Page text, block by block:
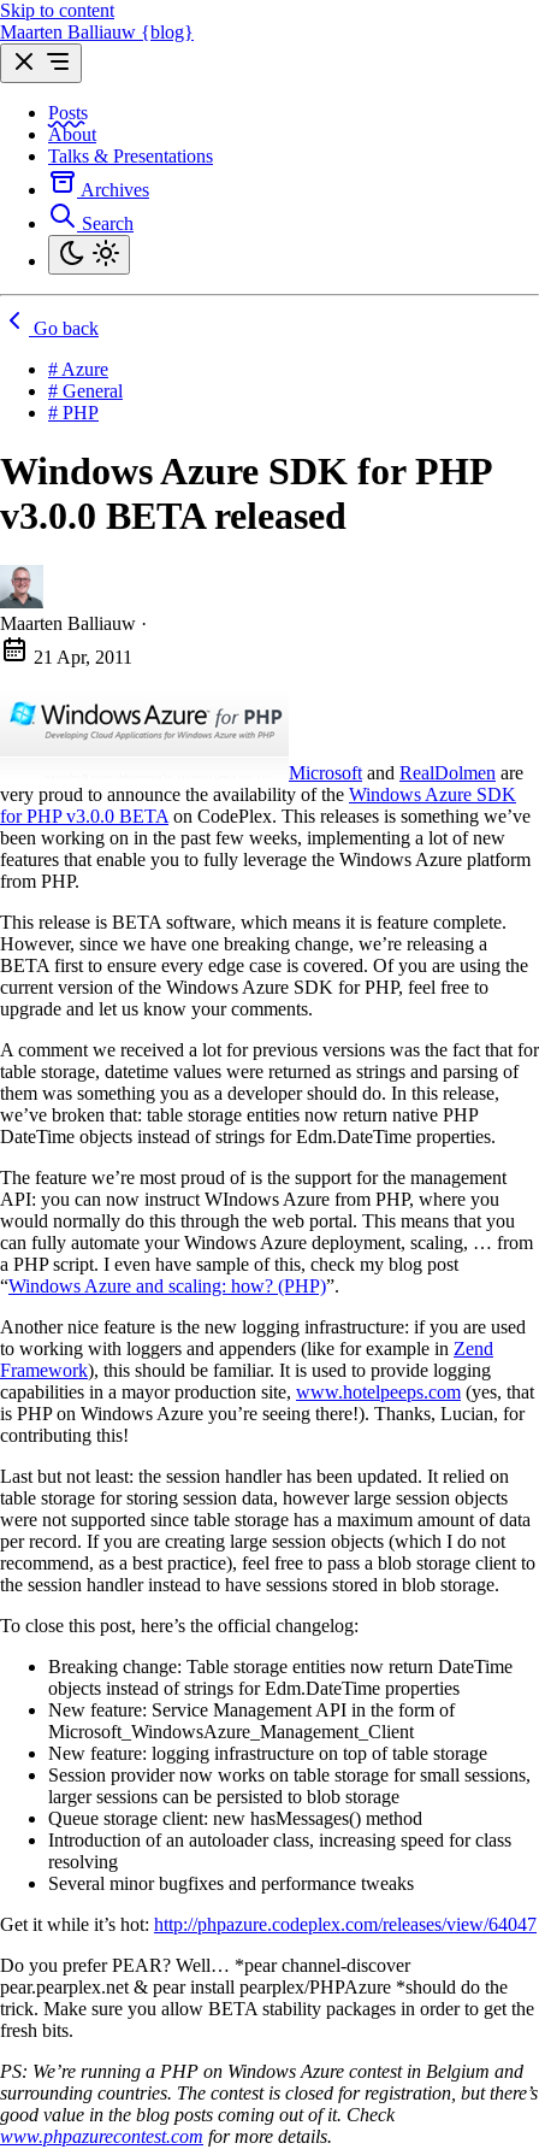
Skip to content
Maarten Balliauw {blog}
Posts
About
Talks & Presentations
Archives
Search
Go back
# Azure
# General
# PHP
Windows Azure SDK for PHP
v3.0.0 BETA released
Maarten Balliauw ·
21 Apr, 2011
Microsoft and RealDolmen are
very proud to announce the availability of the Windows Azure SDK
for PHP v3.0.0 BETA on CodePlex. This releases is something we’ve
been working on in the past few weeks, implementing a lot of new
features that enable you to fully leverage the Windows Azure platform
from PHP.
This release is BETA software, which means it is feature complete.
However, since we have one breaking change, we’re releasing a
BETA first to ensure every edge case is covered. Of you are using the
current version of the Windows Azure SDK for PHP, feel free to
upgrade and let us know your comments.
A comment we received a lot for previous versions was the fact that for
table storage, datetime values were returned as strings and parsing of
them was something you as a developer should do. In this release,
we’ve broken that: table storage entities now return native PHP
DateTime objects instead of strings for Edm.DateTime properties.
The feature we’re most proud of is the support for the management
API: you can now instruct WIndows Azure from PHP, where you
would normally do this through the web portal. This means that you
can fully automate your Windows Azure deployment, scaling, … from
a PHP script. I even have sample of this, check my blog post
“Windows Azure and scaling: how? (PHP)”.
Another nice feature is the new logging infrastructure: if you are used
to working with loggers and appenders (like for example in Zend
Framework), this should be familiar. It is used to provide logging
capabilities in a mayor production site, www.hotelpeeps.com (yes, that
is PHP on Windows Azure you’re seeing there!). Thanks, Lucian, for
contributing this!
Last but not least: the session handler has been updated. It relied on
table storage for storing session data, however large session objects
were not supported since table storage has a maximum amount of data
per record. If you are creating large session objects (which I do not
recommend, as a best practice), feel free to pass a blob storage client to
the session handler instead to have sessions stored in blob storage.
To close this post, here’s the official changelog:
Breaking change: Table storage entities now return DateTime
objects instead of strings for Edm.DateTime properties
New feature: Service Management API in the form of
Microsoft_WindowsAzure_Management_Client
New feature: logging infrastructure on top of table storage
Session provider now works on table storage for small sessions,
larger sessions can be persisted to blob storage
Queue storage client: new hasMessages() method
Introduction of an autoloader class, increasing speed for class
resolving
Several minor bugfixes and performance tweaks
Get it while it’s hot: http://phpazure.codeplex.com/releases/view/64047
Do you prefer PEAR? Well… *pear channel-discover
pear.pearplex.net & pear install pearplex/PHPAzure *should do the
trick. Make sure you allow BETA stability packages in order to get the
fresh bits.
PS: We’re running a PHP on Windows Azure contest in Belgium and
surrounding countries. The contest is closed for registration, but there’s
good value in the blog posts coming out of it. Check
www.phpazurecontest.com for more details.